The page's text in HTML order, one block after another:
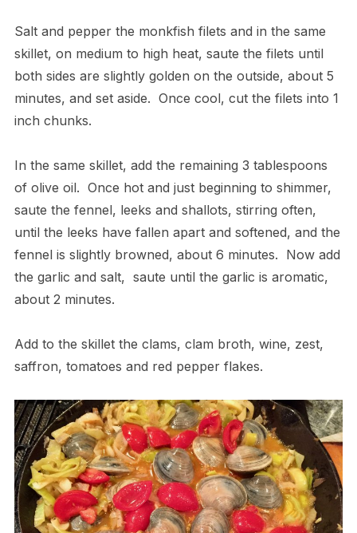
Salt and pepper the monkfish filets and in the same
skillet, on medium to high heat, saute the filets until
both sides are slightly golden on the outside, about 5
minutes, and set aside. Once cool, cut the filets into 1
inch chunks.
In the same skillet, add the remaining 3 tablespoons
of olive oil. Once hot and just beginning to shimmer,
saute the fennel, leeks and shallots, stirring often,
until the leeks have fallen apart and softened, and the
fennel is slightly browned, about 6 minutes. Now add
the garlic and salt, saute until the garlic is aromatic,
about 2 minutes.
Add to the skillet the clams, clam broth, wine, zest,
saffron, tomatoes and red pepper flakes.